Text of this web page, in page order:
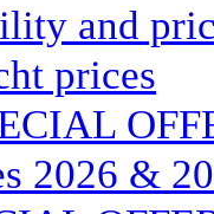
and
prices
2026 &